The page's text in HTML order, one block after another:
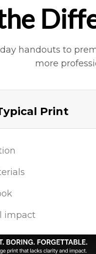
with
handouts to
more
Print
impact